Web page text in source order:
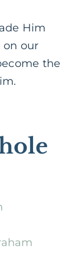
Him
on our
the